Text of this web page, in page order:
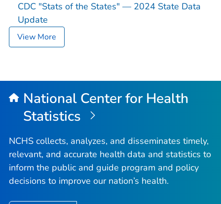
CDC "Stats of the States" — 2024 State Data
Update
View More
National Center for Health
Statistics
NCHS collects, analyzes, and disseminates timely,
relevant, and accurate health data and statistics to
inform the public and guide program and policy
decisions to improve our nation’s health.